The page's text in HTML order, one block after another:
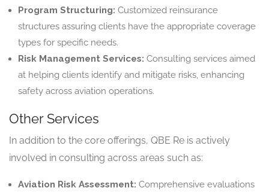
Program Structuring: Customized reinsurance
structures assuring clients have the appropriate coverage
types for specific needs.
Risk Management Services: Consulting services aimed
at helping clients identify and mitigate risks, enhancing
safety across aviation operations.
Other Services
In addition to the core offerings, QBE Re is actively
involved in consulting across areas such as:
Aviation Risk Assessment: Comprehensive evaluations